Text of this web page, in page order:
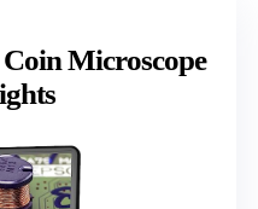
Microscope